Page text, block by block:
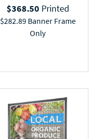
$368.50 Printed
$282.89Banner Frame
Only